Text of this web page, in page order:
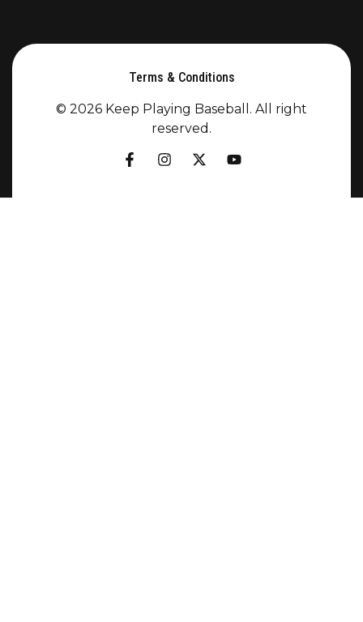
Terms & Conditions
© 2026 Keep Playing Baseball. All right
reserved.